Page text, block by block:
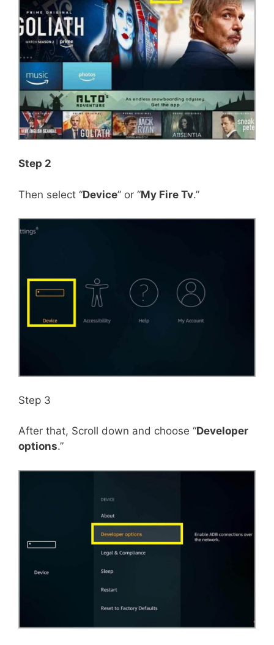
Step 2
Then select “Device” or “My Fire Tv.”
Step 3
After that, Scroll down and choose “Developer
options.”